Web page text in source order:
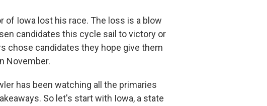
of Iowa lost his race. The loss is a blow
candidates this cycle sail to victory or
chose candidates they hope give them
November.
has been watching all the primaries
So let's start with Iowa, a state